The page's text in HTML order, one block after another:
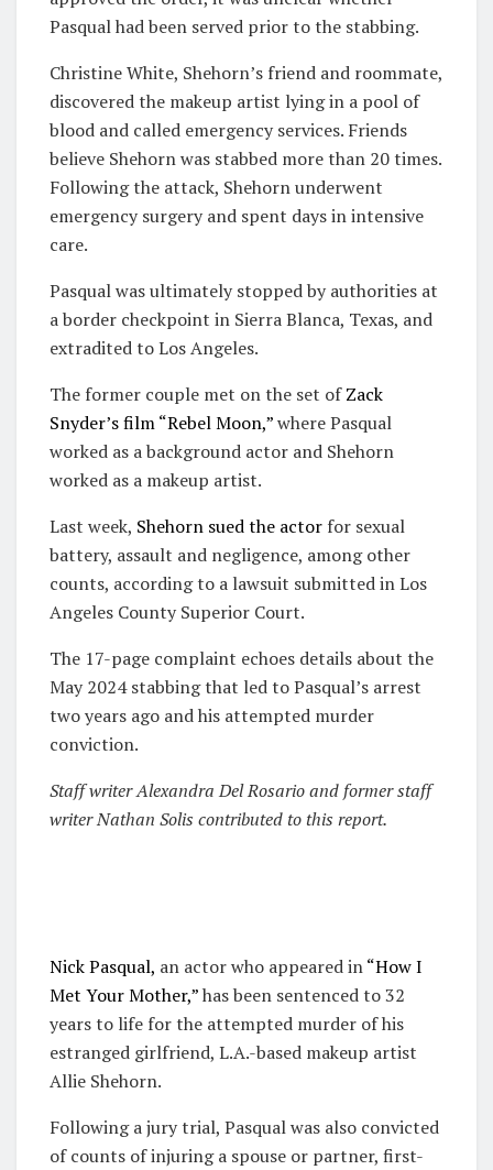
Pasqual had been served prior to the stabbing.
Christine White, Shehorn’s friend and roommate,
discovered the makeup artist lying in a pool of
blood and called emergency services. Friends
believe Shehorn was stabbed more than 20 times.
Following the attack, Shehorn underwent
emergency surgery and spent days in intensive
care.
Pasqual was ultimately stopped by authorities at
a border checkpoint in Sierra Blanca, Texas, and
extradited to Los Angeles.
The former couple met on the set ofZack
Snyder’s film “Rebel Moon,”where Pasqual
worked as a background actor and Shehorn
worked as a makeup artist.
Last week, Shehorn sued the actor for sexual
battery, assault and negligence, among other
counts, according to a lawsuit submitted in Los
Angeles County Superior Court.
The 17-page complaint echoes details about the
May 2024 stabbing that led to Pasqual’s arrest
two years ago and his attempted murder
conviction.
Staff writer Alexandra Del Rosario and former staff
writer Nathan Solis contributed to this report.
Nick Pasqual, an actor who appeared in“How I
Met Your Mother,”has been sentenced to 32
years to life for the attempted murder of his
estranged girlfriend, L.A.-based makeup artist
Allie Shehorn.
Following a jury trial, Pasqual was also convicted
of counts of injuring a spouse or partner, first-